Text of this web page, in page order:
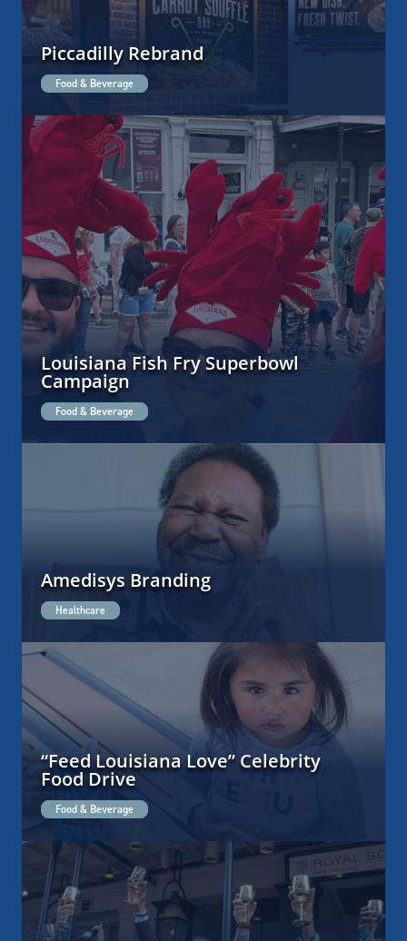
Piccadilly Rebrand
Food & Beverage
Louisiana Fish Fry Superbowl
Campaign
Food & Beverage
Amedisys Branding
Healthcare
“Feed Louisiana Love” Celebrity
Food Drive
Food & Beverage